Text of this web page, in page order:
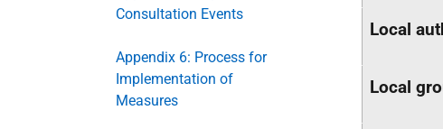
Consultation Events
Appendix 6: Process for
Implementation of
Measures
Local
Local